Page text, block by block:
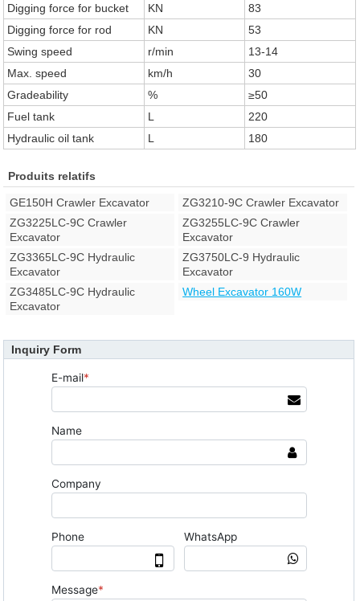
Digging force for bucket
KN
83
Digging force for rod
KN
53
Swing speed
r/min
13-14
Max. speed
km/h
30
Gradeability
%
≥50
Fuel tank
L
220
Hydraulic oil tank
L 180
Produits relatifs
GE150H Crawler Excavator
ZG3210-9C Crawler Excavator
ZG3225LC-9C Crawler
Excavator
ZG3255LC-9C Crawler
Excavator
ZG3365LC-9C Hydraulic
Excavator
ZG3750LC-9 Hydraulic
Excavator
ZG3485LC-9C Hydraulic
Excavator
Wheel Excavator 160W
Inquiry Form